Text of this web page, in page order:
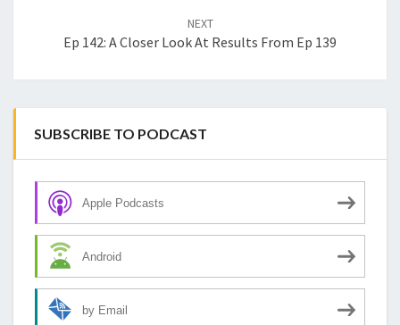
NEXT
Ep 142: A Closer Look At Results From Ep 139
SUBSCRIBE TO PODCAST
Apple Podcasts
Android
by Email